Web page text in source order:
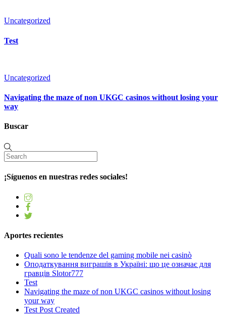
Uncategorized
Test
Uncategorized
Navigating the maze of non UKGC casinos without losing your
way
Buscar
¡Síguenos en nuestras redes sociales!
Aportes recientes
Quali sono le tendenze del gaming mobile nei casinò
Оподаткування виграшів в Україні: що це означає для
гравців Slotor777
Test
Navigating the maze of non UKGC casinos without losing
your way
Test Post Created